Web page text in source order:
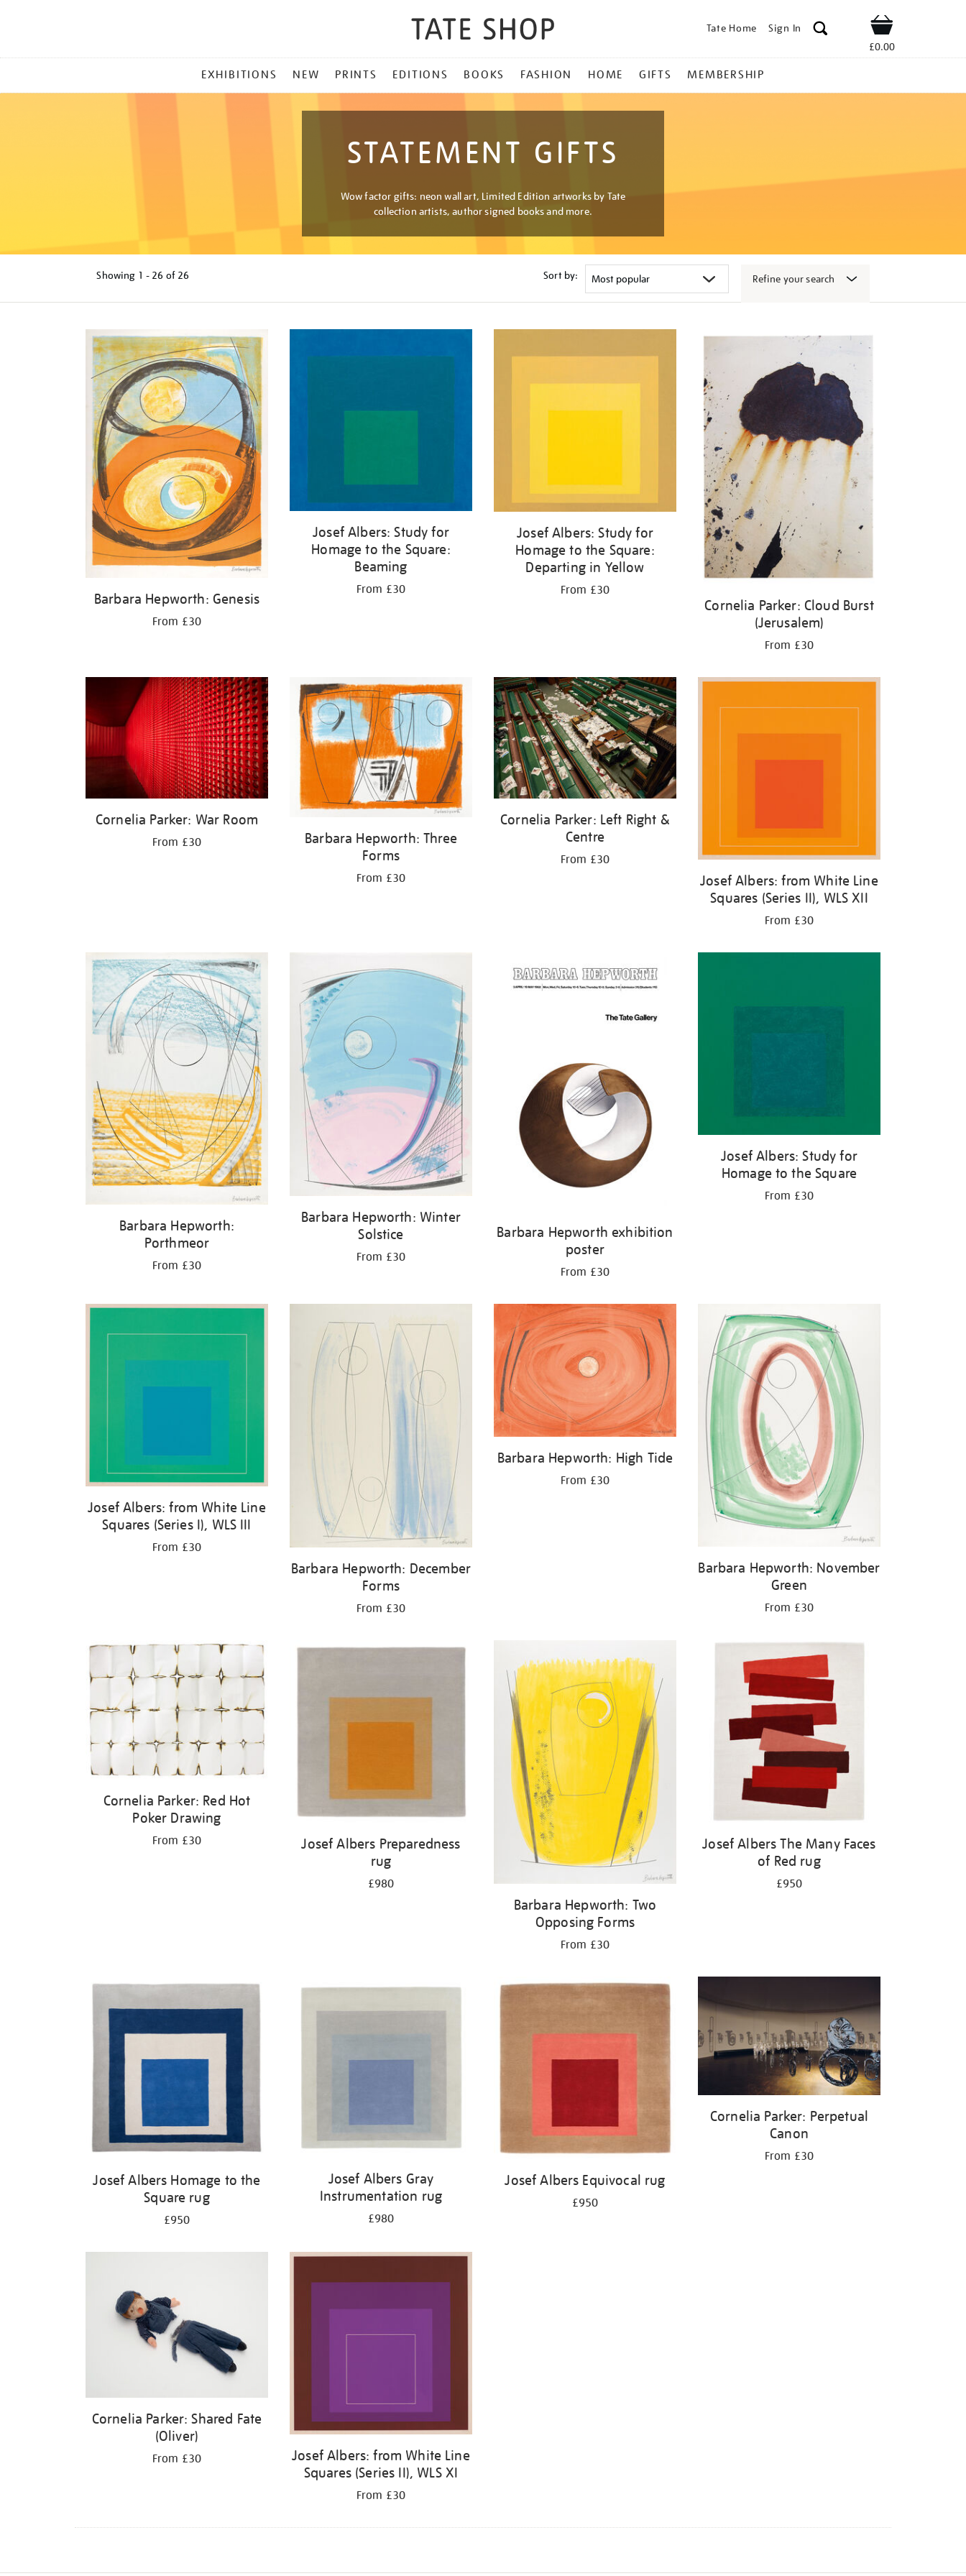
Tate Home Sign In Shop
£0.00
MENU
EXHIBITIONS NEW PRINTS EDITIONS BOOKS FASHION HOME GIFTS MEMBERSHIP
STATEMENT GIFTS
Wow factor gifts: neon wall art, Limited Edition artworks by Tate
collection artists, author signed books and more.
Showing 1 - 26 of 26 Sort by: Refine your search
Barbara Hepworth: Genesis
From £30
Josef Albers: Study for
Homage to the Square:
Beaming
From £30
Josef Albers: Study for
Homage to the Square:
Departing in Yellow
From £30
Cornelia Parker: Cloud Burst
(Jerusalem)
From £30
Cornelia Parker: War Room
From £30
Barbara Hepworth: Three
Forms
From £30
Cornelia Parker: Left Right &
Centre
From £30
Josef Albers: from White Line
Squares (Series II), WLS XII
From £30
Barbara Hepworth:
Porthmeor
From £30
Barbara Hepworth: Winter
Solstice
From £30
Barbara Hepworth exhibition
poster
From £30
Josef Albers: Study for
Homage to the Square
From £30
Josef Albers: from White Line
Squares (Series I), WLS III
From £30
Barbara Hepworth: December
Forms
From £30
Barbara Hepworth: High Tide
From £30
Barbara Hepworth: November
Green
From £30
Cornelia Parker: Red Hot
Poker Drawing
From £30
Josef Albers Preparedness
rug
£980
Barbara Hepworth: Two
Opposing Forms
From £30
Josef Albers The Many Faces
of Red rug
£950
Josef Albers Homage to the
Square rug
£950
Josef Albers Gray
Instrumentation rug
£980
Josef Albers Equivocal rug
£950
Cornelia Parker: Perpetual
Canon
From £30
Cornelia Parker: Shared Fate
(Oliver)
From £30
Josef Albers: from White Line
Squares (Series II), WLS XI
From £30